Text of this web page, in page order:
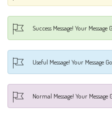
Success Message! Your Message
Useful Message! Your Message
Normal Message! Your Message